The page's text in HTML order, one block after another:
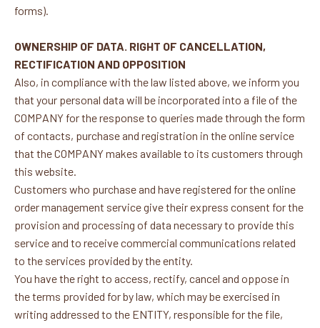
forms).
OWNERSHIP OF DATA. RIGHT OF CANCELLATION,
RECTIFICATION AND OPPOSITION
Also, in compliance with the law listed above, we inform you
that your personal data will be incorporated into a file of the
COMPANY for the response to queries made through the form
of contacts, purchase and registration in the online service
that the COMPANY makes available to its customers through
this website.
Customers who purchase and have registered for the online
order management service give their express consent for the
provision and processing of data necessary to provide this
service and to receive commercial communications related
to the services provided by the entity.
You have the right to access, rectify, cancel and oppose in
the terms provided for by law, which may be exercised in
writing addressed to the ENTITY, responsible for the file,